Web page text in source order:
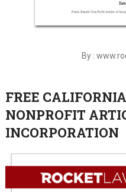
By :
FREE
NONPROFIT
INCORPORATION